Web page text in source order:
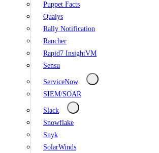
Puppet Facts
Qualys
Rally Notification
Rancher
Rapid7 InsightVM
Sensu
ServiceNow
SIEM/SOAR
Slack
Snowflake
Snyk
SolarWinds